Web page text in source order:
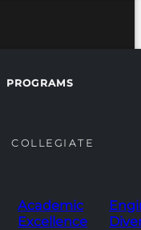
PROGRAMS
COLLEGIATE
Academic
Excellence
(NLI)
(NLI)